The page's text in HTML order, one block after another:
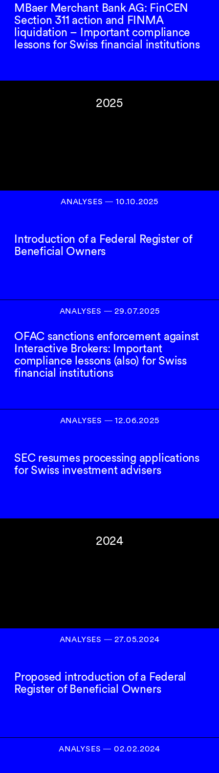
MBaer Merchant Bank AG: FinCEN
Section 311 action and FINMA
liquidation – Important compliance
lessons for Swiss financial institutions
2025
ANALYSES― 10.10.2025
Introduction of a Federal Register of
Beneficial Owners
ANALYSES ― 29.07.2025
OFAC sanctions enforcement against
Interactive Brokers: Important
compliance lessons (also) for Swiss
financial institutions
ANALYSES ― 12.06.2025
SEC resumes processing applications
for Swiss investment advisers
2024
ANALYSES ― 27.05.2024
Proposed introduction of a Federal
Register of Beneficial Owners
ANALYSES― 02.02.2024